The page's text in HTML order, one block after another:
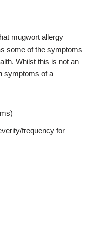
mugwort allergy
some of the symptoms
Whilst this is not an
symptoms of a
frequency for